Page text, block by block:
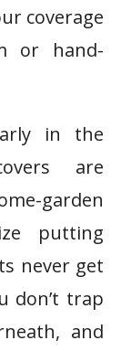
coverage
or hand-
in the
are
garden
putting
never get
don’t trap
and